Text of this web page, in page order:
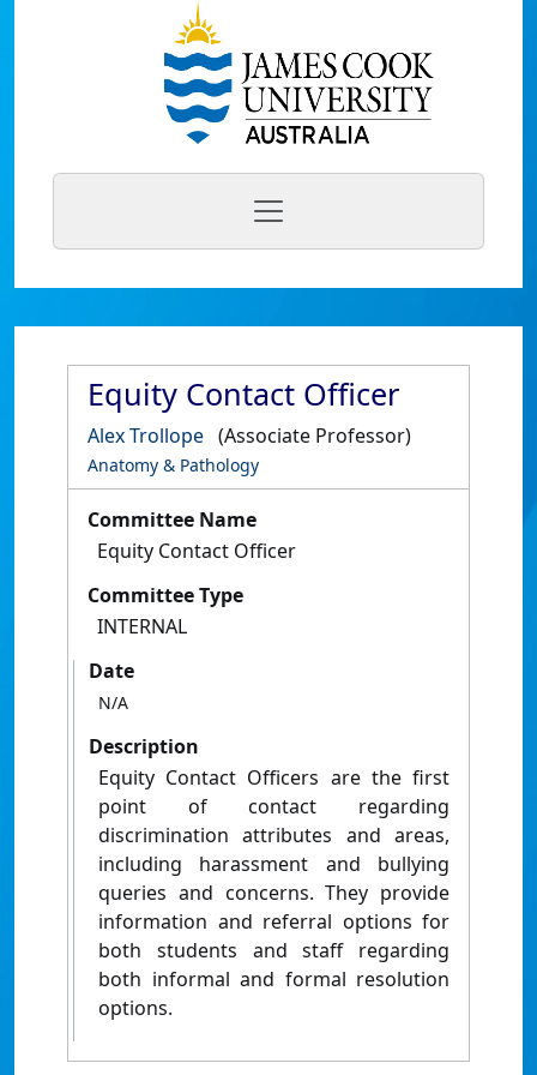
Equity Contact Officer
Alex Trollope (Associate Professor)
Anatomy & Pathology
Committee Name
Equity Contact Officer
Committee Type
INTERNAL
Date
N/A
Description
Equity Contact Officers are the first
point of contact regarding
discrimination attributes and areas,
including harassment and bullying
queries and concerns. They provide
information and referral options for
both students and staff regarding
both informal and formal resolution
options.